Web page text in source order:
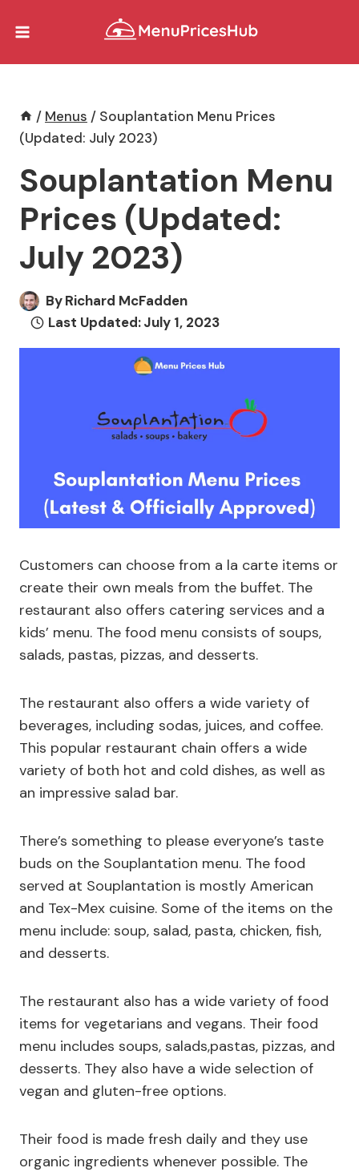
/ Menus / Souplantation Menu Prices
(Updated: July 2023)
Souplantation Menu
Prices (Updated:
July 2023)
ByRichard McFadden
Last Updated:July 1, 2023
Customers can choose from a la carte items or
create their own meals from the buffet. The
restaurant also offers catering services and a
kids’ menu. The food menu consists of soups,
salads, pastas, pizzas, and desserts.
The restaurant also offers a wide variety of
beverages, including sodas, juices, and coffee.
This popular restaurant chain offers a wide
variety of both hot and cold dishes, as well as
an impressive salad bar.
There’s something to please everyone’s taste
buds on the Souplantation menu. The food
served at Souplantation is mostly American
and Tex-Mex cuisine. Some of the items on the
menu include: soup, salad, pasta, chicken, fish,
and desserts.
The restaurant also has a wide variety of food
items for vegetarians and vegans. Their food
menu includes soups, salads,pastas, pizzas, and
desserts. They also have a wide selection of
vegan and gluten-free options.
Their food is made fresh daily and they use
organic ingredients whenever possible. The